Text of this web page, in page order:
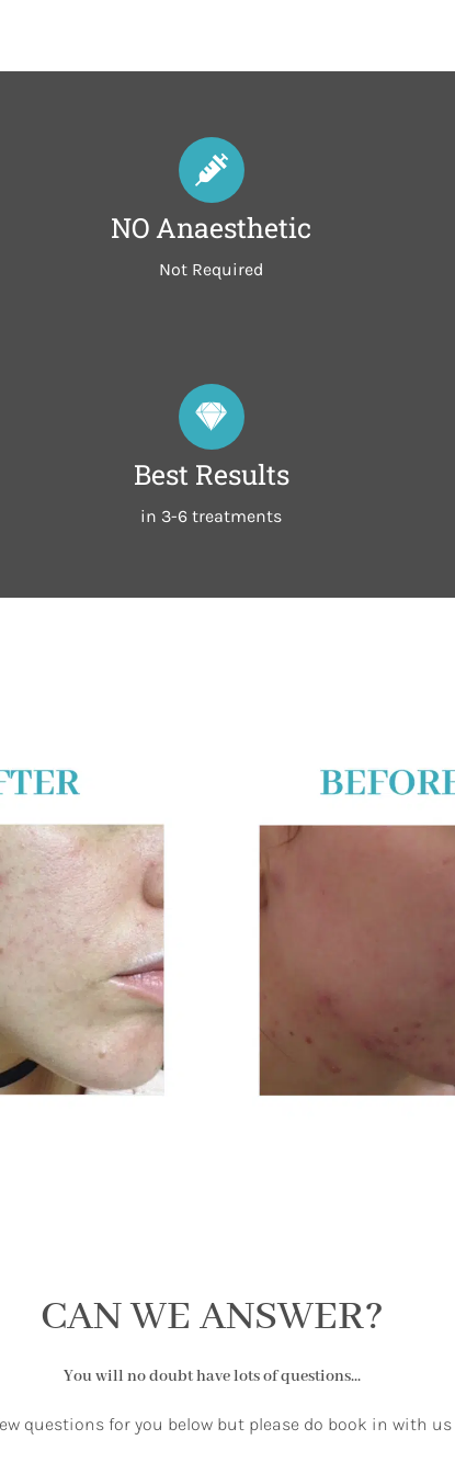
NO Anaesthetic
Not Required
Best Results
in 3-6 treatments
CAN WE ANSWER?
You will no doubt have lots of questions...
questions for you below but please do book in with